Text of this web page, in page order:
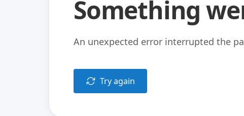
Something
An unexpected error interrupted the
Try again